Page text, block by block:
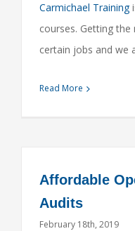
Carmichael Training
courses. Getting
certain jobs and we
Read More
Affordable
Audits
February 18th, 2019